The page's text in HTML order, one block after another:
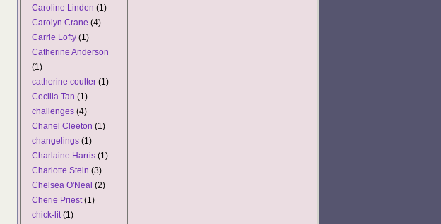
Caroline Linden (1)
Carolyn Crane (4)
Carrie Lofty (1)
Catherine Anderson
(1)
catherine coulter (1)
Cecilia Tan (1)
challenges (4)
Chanel Cleeton (1)
changelings (1)
Charlaine Harris (1)
Charlotte Stein (3)
Chelsea O'Neal (2)
Cherie Priest (1)
chick-lit (1)